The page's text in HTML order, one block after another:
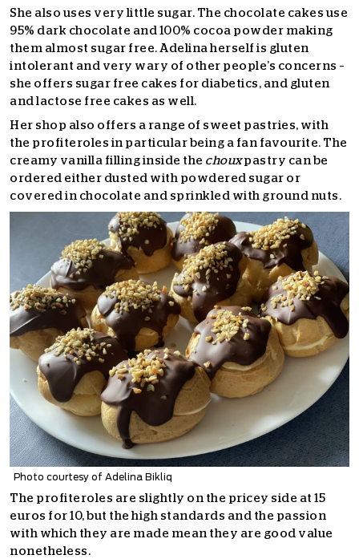
She also uses very little sugar. The chocolate cakes use
95% dark chocolate and 100% cocoa powder making
them almost sugar free. Adelina herself is gluten
intolerant and very wary of other people’s concerns –
she offers sugar free cakes for diabetics, and gluten
and lactose free cakes as well.
Her shop also offers a range of sweet pastries, with
the profiteroles in particular being a fan favourite. The
creamy vanilla filling inside the chouxpastry can be
ordered either dusted with powdered sugar or
covered in chocolate and sprinkled with ground nuts.
Photo courtesy of Adelina Bikliq
The profiteroles are slightly on the pricey side at 15
euros for 10, but the high standards and the passion
with which they are made mean they are good value
nonetheless.